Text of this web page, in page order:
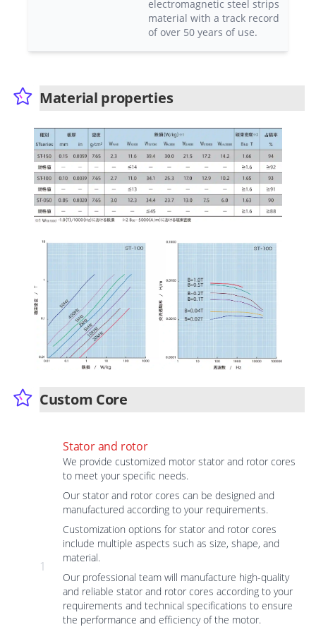
electromagnetic steel strips
material with a track record
of over 50 years of use.
Material properties
Custom Core
1
Stator and rotor
We provide customized motor stator and rotor cores
to meet your specific needs.
Our stator and rotor cores can be designed and
manufactured according to your requirements.
Customization options for stator and rotor cores
include multiple aspects such as size, shape, and
material.
Our professional team will manufacture high-quality
and reliable stator and rotor cores according to your
requirements and technical specifications to ensure
the performance and efficiency of the motor.